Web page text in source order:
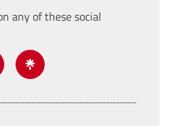
any of these social